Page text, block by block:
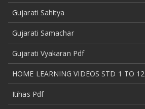
Gujarati Sahitya
Gujarati Samachar
Gujarati Vyakaran Pdf
HOME LEARNING VIDEOS STD 1 TO 12
Itihas Pdf